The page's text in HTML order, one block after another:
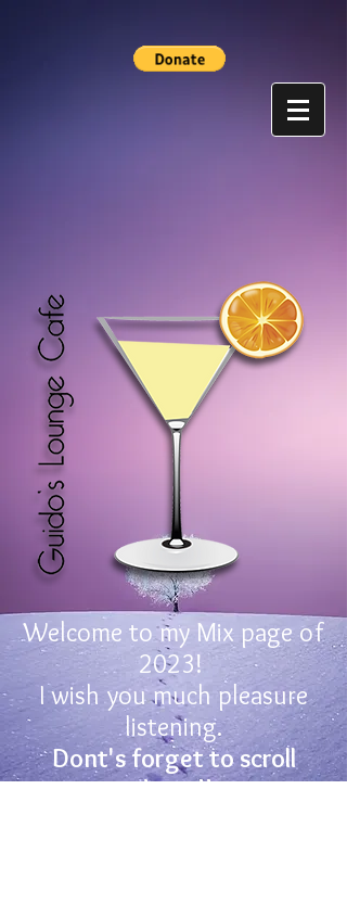
Welcome to my Mix page of
2023!
I wish you much pleasure
listening.
Dont's forget to scroll
down!!